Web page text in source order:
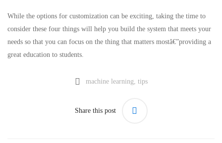
While the options for customization can be exciting, taking the time to
consider these four things will help you build the system that meets your
needs so that you can focus on the thing that matters mostâ€”providing a
great education to students.
machine learning tips
Share this post